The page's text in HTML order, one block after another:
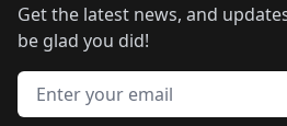
Get the latest news, and
be glad you did!
Email address